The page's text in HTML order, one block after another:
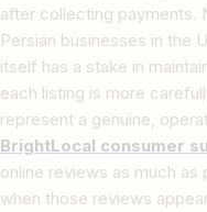
after collecting payments.
Persian businesses in the
itself has a stake in
each listing is more
represent a genuine,
BrightLocal consumer
online reviews as much
when those reviews